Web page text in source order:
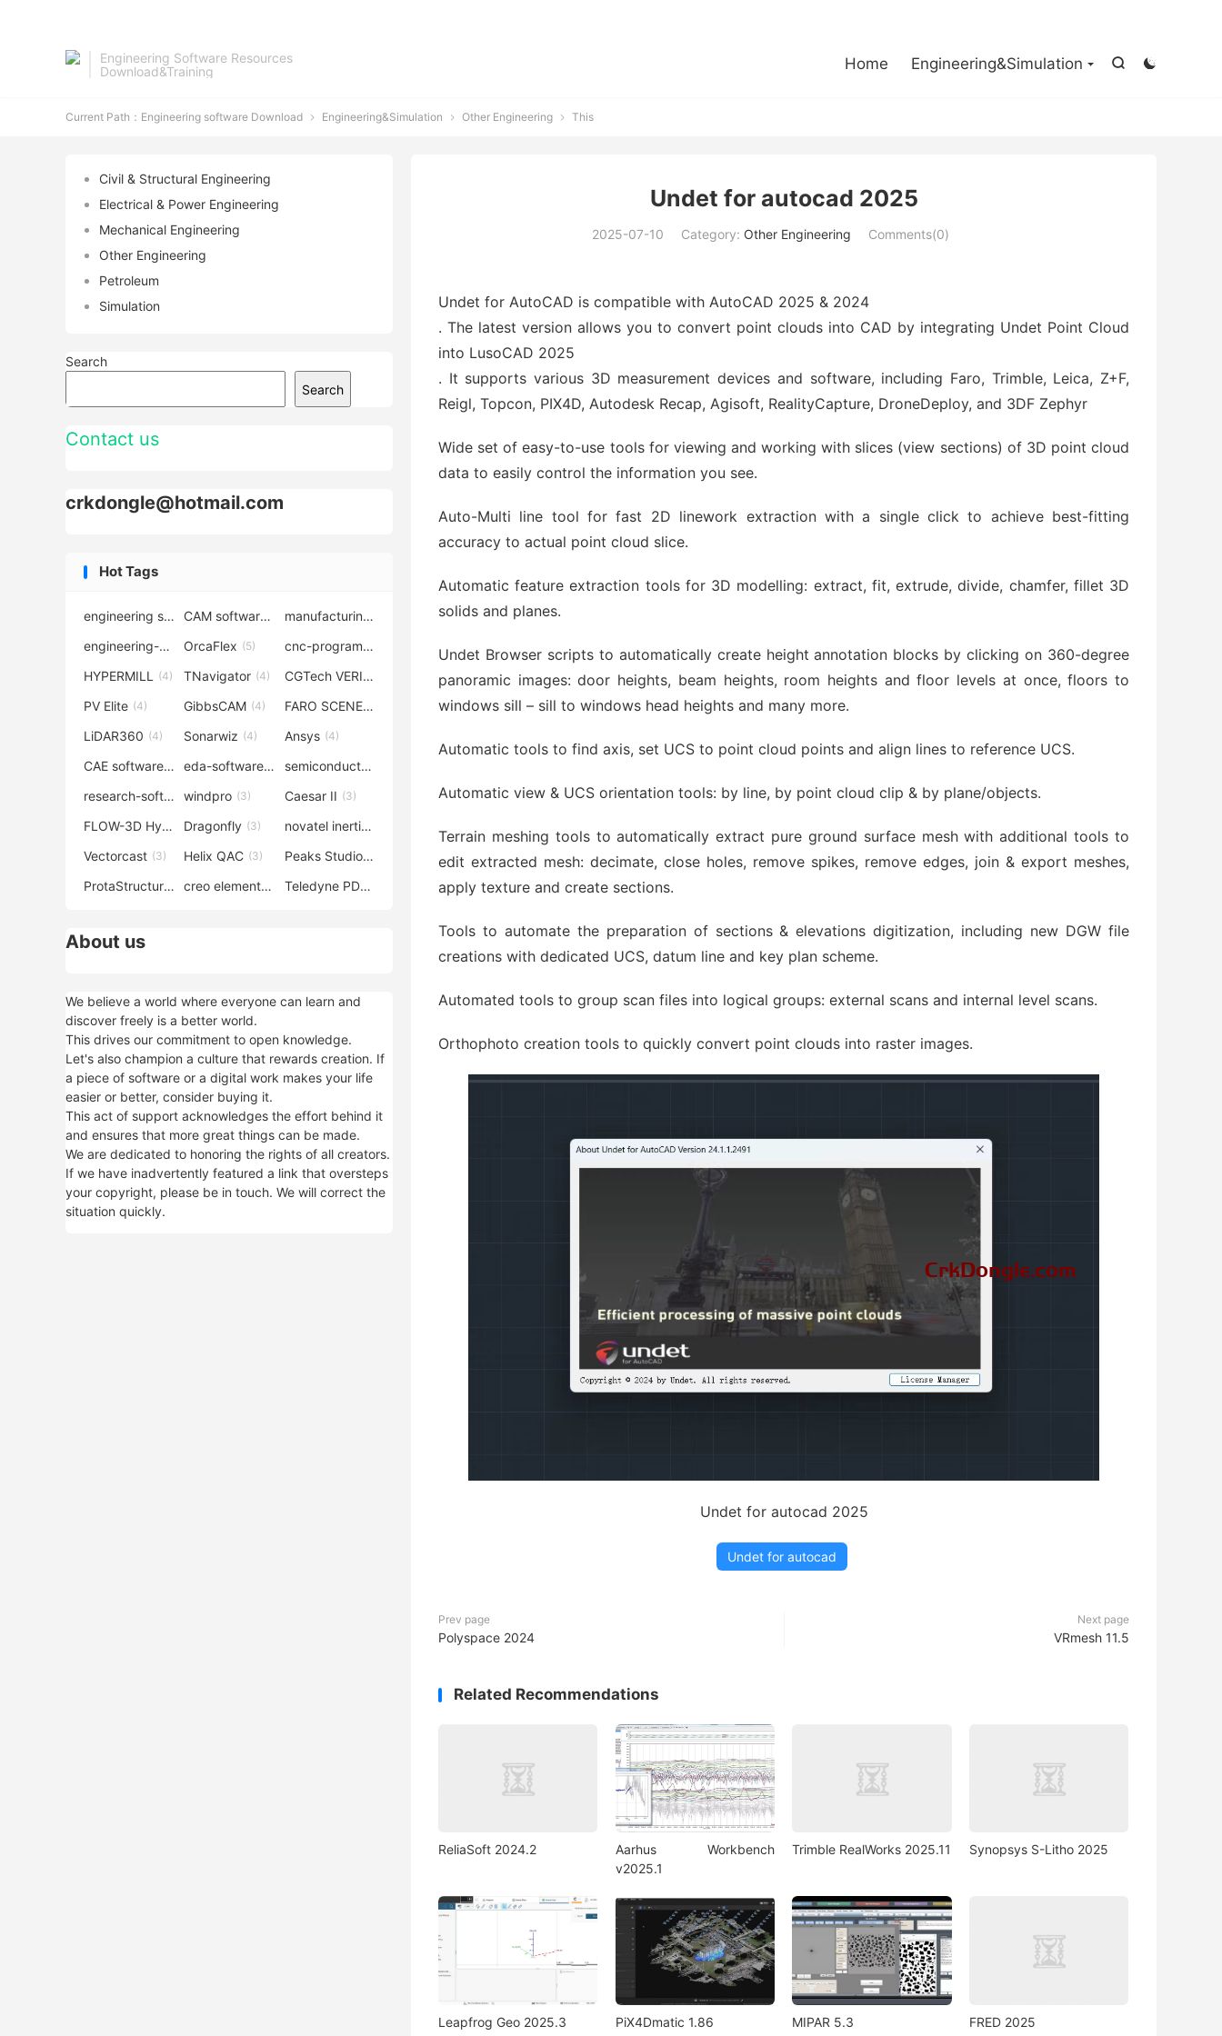
Engineering Software Resources
Download&Training


Home Engineering&Simulation
Current Path： Engineering software Download  Engineering&Simulation  Other Engineering  This
Undet for autocad 2025
2025-07-10 Category: Other Engineering Comments(0)
Undet for AutoCAD is compatible with AutoCAD 2025 & 2024
. The latest version allows you to convert point clouds into CAD by integrating Undet Point Cloud
into LusoCAD 2025
. It supports various 3D measurement devices and software, including Faro, Trimble, Leica, Z+F,
Reigl, Topcon, PIX4D, Autodesk Recap, Agisoft, RealityCapture, DroneDeploy, and 3DF Zephyr
Wide set of easy-to-use tools for viewing and working with slices (view sections) of 3D point cloud
data to easily control the information you see.
Auto-Multi line tool for fast 2D linework extraction with a single click to achieve best-fitting
accuracy to actual point cloud slice.
Automatic feature extraction tools for 3D modelling: extract, fit, extrude, divide, chamfer, fillet 3D
solids and planes.
Undet Browser scripts to automatically create height annotation blocks by clicking on 360-degree
panoramic images: door heights, beam heights, room heights and floor levels at once, floors to
windows sill – sill to windows head heights and many more.
Automatic tools to find axis, set UCS to point cloud points and align lines to reference UCS.
Automatic view & UCS orientation tools: by line, by point cloud clip & by plane/objects.
Terrain meshing tools to automatically extract pure ground surface mesh with additional tools to
edit extracted mesh: decimate, close holes, remove spikes, remove edges, join & export meshes,
apply texture and create sections.
Tools to automate the preparation of sections & elevations digitization, including new DGW file
creations with dedicated UCS, datum line and key plan scheme.
Automated tools to group scan files into logical groups: external scans and internal level scans.
Orthophoto creation tools to quickly convert point clouds into raster images.
Undet for autocad 2025
Undet for autocad
Prev page
Polyspace 2024
Next page
VRmesh 11.5
Related Recommendations
ReliaSoft 2024.2
Aarhus Workbench
v2025.1
Trimble RealWorks 2025.11 Synopsys S-Litho 2025
Leapfrog Geo 2025.3 PiX4Dmatic 1.86 MIPAR 5.3 FRED 2025
Civil & Structural Engineering
Electrical & Power Engineering
Mechanical Engineering
Other Engineering
Petroleum
Simulation
Search
Search
Contact us
crkdongle@hotmail.com
Hot Tags
engineering software (7) CAM software (6) manufacturing-software (6)
engineering-simulation (6)
OrcaFlex (5) cnc-programming
HYPERMILL (4) TNavigator (4) CGTech VERICUT
PV Elite (4) GibbsCAM (4) FARO SCENE(4)
LiDAR360 (4) Sonarwiz (4) Ansys (4)
CAE software(4) eda-software(4) semiconductor-eda
research-software (4)
windpro (3) Caesar II (3)
FLOW-3D Hydro (3)
Dragonfly (3) novatel inertial explorer
Vectorcast (3) Helix QAC (3) Peaks Studio(3)
ProtaStructure (3) creo elements direct modeling (3)
Teledyne PDS
About us
We believe a world where everyone can learn and
discover freely is a better world.
This drives our commitment to open knowledge.
Let's also champion a culture that rewards creation. If
a piece of software or a digital work makes your life
easier or better, consider buying it.
This act of support acknowledges the effort behind it
and ensures that more great things can be made.
We are dedicated to honoring the rights of all creators.
If we have inadvertently featured a link that oversteps
your copyright, please be in touch. We will correct the
situation quickly.